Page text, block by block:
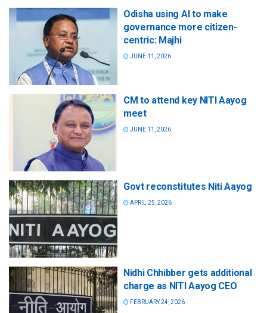
Odisha using AI to make
governance more citizen-
centric: Majhi
JUNE 11, 2026
CM to attend key NITI Aayog
meet
JUNE 11, 2026
Govt reconstitutes Niti Aayog
APRIL 25, 2026
Nidhi Chhibber gets additional
charge as NITI Aayog CEO
FEBRUARY 24, 2026